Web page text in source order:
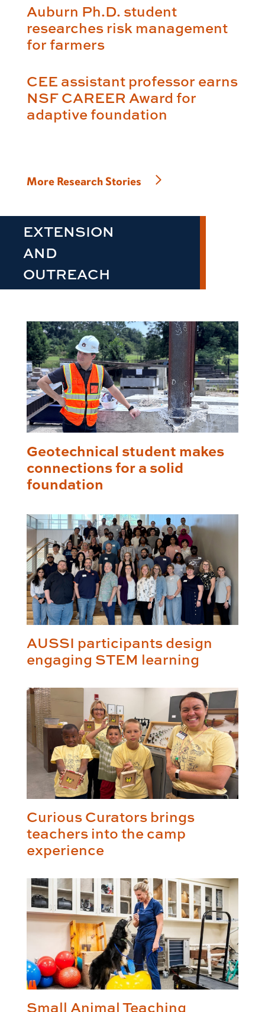
Auburn Ph.D. student
researches risk management
for farmers
CEE assistant professor earns
NSF CAREER Award for
adaptive foundation
More Research Stories
EXTENSION
AND
OUTREACH
Geotechnical student makes
connections for a solid
foundation
AUSSI participants design
engaging STEM learning
Curious Curators brings
teachers into the camp
experience
Small Animal Teaching